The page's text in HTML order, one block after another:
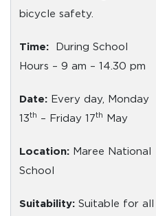
bicycle safety.
Time: During School
Hours – 9 am – 14.30 pm
Date: Every day, Monday
13th – Friday 17th May
Location: Maree National
School
Suitability: Suitable for all